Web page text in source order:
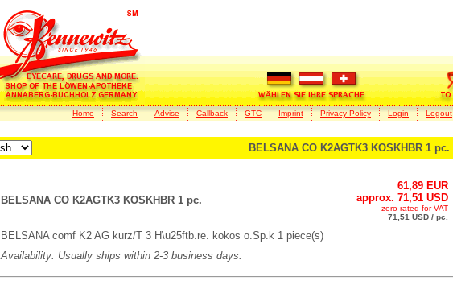
Home Search Advise Callback GTC Imprint Privacy Policy Login Logout
BELSANA CO K2AGTK3 KOSKHBR 1 pc.
BELSANA CO K2AGTK3 KOSKHBR 1 pc.
61,89 EUR
approx. 71,51 USD
zero rated for VAT
71,51 USD / pc.
BELSANA comf K2 AG kurz/T 3 H\u25ftb.re. kokos o.Sp.k 1 piece(s)
Availability: Usually ships within 2-3 business days.